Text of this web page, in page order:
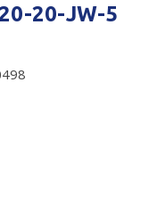
20-JW-5